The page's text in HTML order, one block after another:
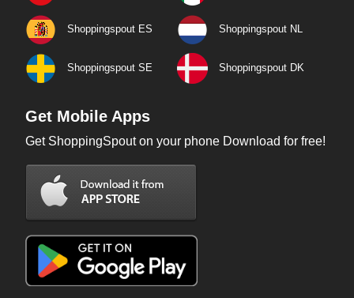
Shoppingspout ES Shoppingspout NL
Shoppingspout SE Shoppingspout DK
Get Mobile Apps
Get ShoppingSpout on your phone Download for free!